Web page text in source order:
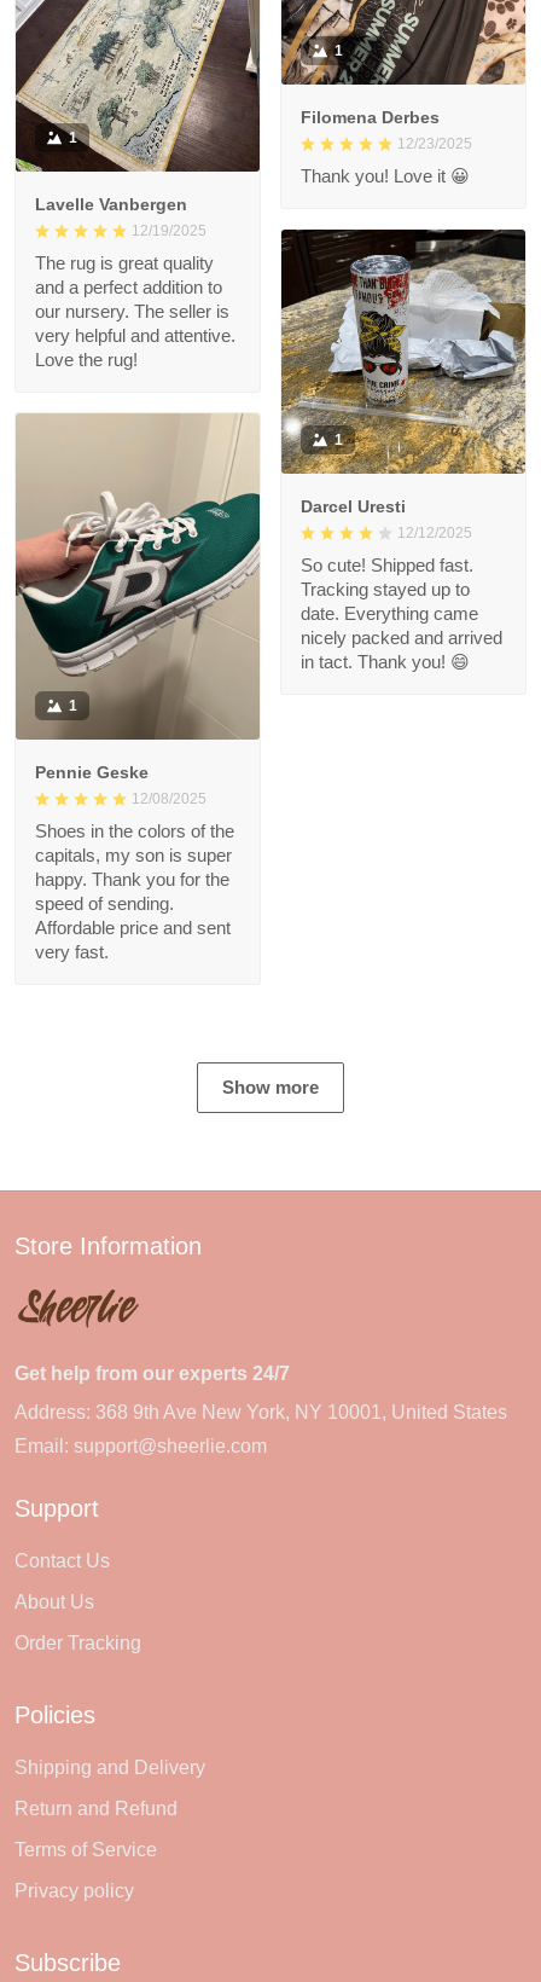
1
Filomena Derbes
12/23/2025
Thank you! Love it 😀
1
Lavelle Vanbergen
12/19/2025
The rug is great quality
and a perfect addition to
our nursery. The seller is
very helpful and attentive.
Love the rug!
1
Darcel Uresti
12/12/2025
So cute! Shipped fast.
Tracking stayed up to
date. Everything came
nicely packed and arrived
in tact. Thank you! 😄
1
Pennie Geske
12/08/2025
Shoes in the colors of the
capitals, my son is super
happy. Thank you for the
speed of sending.
Affordable price and sent
very fast.
Show more
Store Information
Get help from our experts 24/7
Address: 368 9th Ave New York, NY 10001, United States
Email: support@sheerlie.com
Support
Contact Us
About Us
Order Tracking
Policies
Shipping and Delivery
Return and Refund
Terms of Service
Privacy policy
Subscribe